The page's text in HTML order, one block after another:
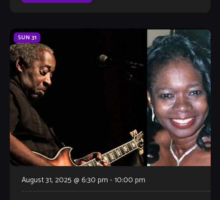
SUN 31
August 31, 2025 @ 6:30 pm -10:00 pm